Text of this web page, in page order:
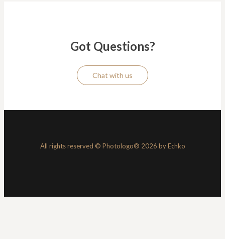
Got Questions?
Chat with us
All rights reserved © Photologo® 2026 by Echko